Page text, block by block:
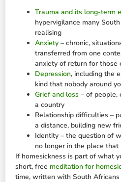
Trauma and its long-term
hypervigilance many
realising
Anxiety – chronic,
transferred from one
anxiety of return for those
Depression, including the
kind that nobody around
Grief and loss – of people,
a country
Relationship difficulties –
a distance, building new
Identity – the question of
no longer in the place that
If homesickness is part of what
short, free meditation for
time, written with South Africans